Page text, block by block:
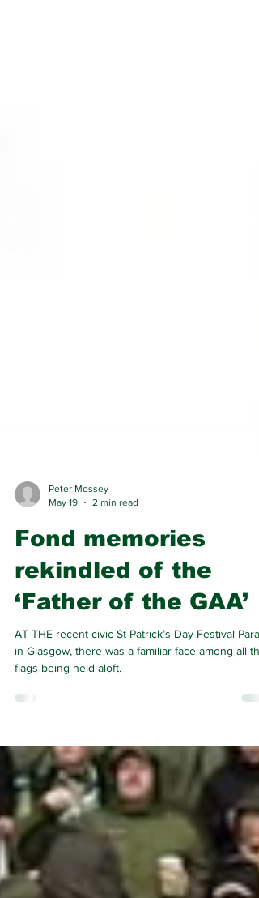
Peter Mossey
May 19
2 min read
Fond memories
rekindled of the
‘Father of the GAA’
AT THE recent civic St Patrick’s Day Festival
in Glasgow, there was a familiar face among all the